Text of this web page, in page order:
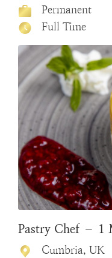
Permanent
Full Time
Pastry Chef – 1
Cumbria, UK